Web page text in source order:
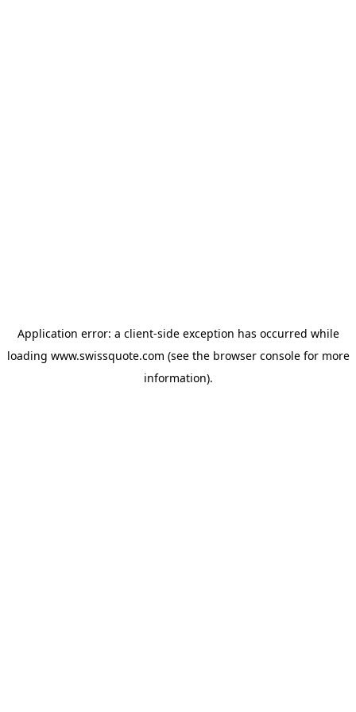
Application error: a client-side exception has occurred while
loading www.swissquote.com (see the browser consolefor more
information).